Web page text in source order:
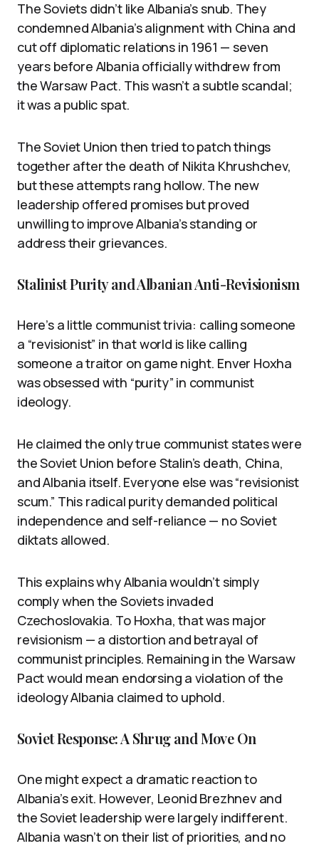
The Soviets didn’t like Albania’s snub. They
condemned Albania’s alignment with China and
cut off diplomatic relations in 1961 — seven
years before Albania officially withdrew from
the Warsaw Pact. This wasn’t a subtle scandal;
it was a public spat.
The Soviet Union then tried to patch things
together after the death of Nikita Khrushchev,
but these attempts rang hollow. The new
leadership offered promises but proved
unwilling to improve Albania’s standing or
address their grievances.
Stalinist Purity and Albanian Anti-Revisionism
Here’s a little communist trivia: calling someone
a “revisionist” in that world is like calling
someone a traitor on game night. Enver Hoxha
was obsessed with “purity” in communist
ideology.
He claimed the only true communist states were
the Soviet Union before Stalin’s death, China,
and Albania itself. Everyone else was “revisionist
scum.” This radical purity demanded political
independence and self-reliance — no Soviet
diktats allowed.
This explains why Albania wouldn’t simply
comply when the Soviets invaded
Czechoslovakia. To Hoxha, that was major
revisionism — a distortion and betrayal of
communist principles. Remaining in the Warsaw
Pact would mean endorsing a violation of the
ideology Albania claimed to uphold.
Soviet Response: A Shrug and Move On
One might expect a dramatic reaction to
Albania’s exit. However, Leonid Brezhnev and
the Soviet leadership were largely indifferent.
Albania wasn’t on their list of priorities, and no